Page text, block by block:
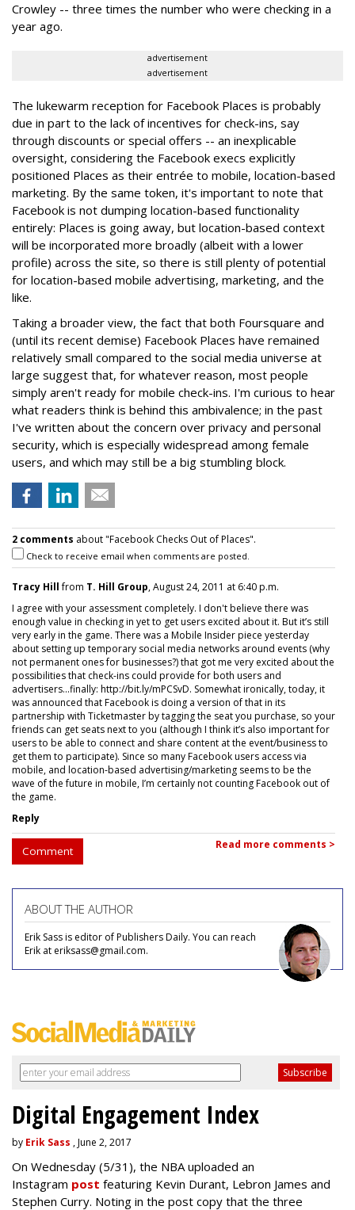
Crowley -- three times the number who were checking in a
year ago.
advertisement
advertisement
The lukewarm reception for Facebook Places is probably
due in part to the lack of incentives for check-ins, say
through discounts or special offers -- an inexplicable
oversight, considering the Facebook execs explicitly
positioned Places as their entrée to mobile, location-based
marketing. By the same token, it's important to note that
Facebook is not dumping location-based functionality
entirely: Places is going away, but location-based context
will be incorporated more broadly (albeit with a lower
profile) across the site, so there is still plenty of potential
for location-based mobile advertising, marketing, and the
like.
Taking a broader view, the fact that both Foursquare and
(until its recent demise) Facebook Places have remained
relatively small compared to the social media universe at
large suggest that, for whatever reason, most people
simply aren't ready for mobile check-ins. I'm curious to hear
what readers think is behind this ambivalence; in the past
I've written about the concern over privacy and personal
security, which is especially widespread among female
users, and which may still be a big stumbling block.
2 comments about "Facebook Checks Out of Places".
Check to receive email when comments are posted.
Tracy Hillfrom T. Hill Group, August 24, 2011 at 6:40 p.m.
I agree with your assessment completely. I don't believe there was
enough value in checking in yet to get users excited about it. But it’s still
very early in the game. There was a Mobile Insider piece yesterday
about setting up temporary social media networks around events (why
not permanent ones for businesses?) that got me very excited about the
possibilities that check-ins could provide for both users and
advertisers...finally: http://bit.ly/mPCSvD. Somewhat ironically, today, it
was announced that Facebook is doing a version of that in its
partnership with Ticketmaster by tagging the seat you purchase, so your
friends can get seats next to you (although I think it’s also important for
users to be able to connect and share content at the event/business to
get them to participate). Since so many Facebook users access via
mobile, and location-based advertising/marketing seems to be the
wave of the future in mobile, I’m certainly not counting Facebook out of
the game.
Reply
Comment Read more comments >
ABOUT THE AUTHOR
Erik Sass is editor of Publishers Daily. You can reach
Erik at eriksass@gmail.com.
Digital Engagement Index
by Erik Sass , June 2, 2017
On Wednesday (5/31), the NBA uploaded an
Instagram post featuring Kevin Durant, Lebron James and
Stephen Curry. Noting in the post copy that the three